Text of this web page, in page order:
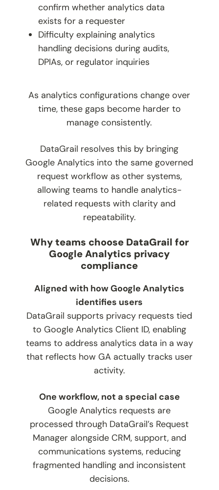
confirm whether analytics data
exists for a requester
Difficulty explaining analytics
handling decisions during audits,
DPIAs, or regulator inquiries
As analytics configurations change over
time, these gaps become harder to
manage consistently.
DataGrail resolves this by bringing
Google Analytics into the same governed
request workflow as other systems,
allowing teams to handle analytics-
related requests with clarity and
repeatability.
Why teams choose DataGrail for
Google Analytics privacy
compliance
Aligned with how Google Analytics
identifies users
DataGrail supports privacy requests tied
to Google Analytics Client ID, enabling
teams to address analytics data in a way
that reflects how GA actually tracks user
activity.
One workflow, not a special case
Google Analytics requests are
processed through DataGrail’s Request
Manager alongside CRM, support, and
communications systems, reducing
fragmented handling and inconsistent
decisions.